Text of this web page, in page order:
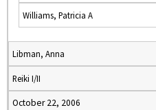
Williams, Patricia A
Libman, Anna
Reiki I/II
October 22, 2006